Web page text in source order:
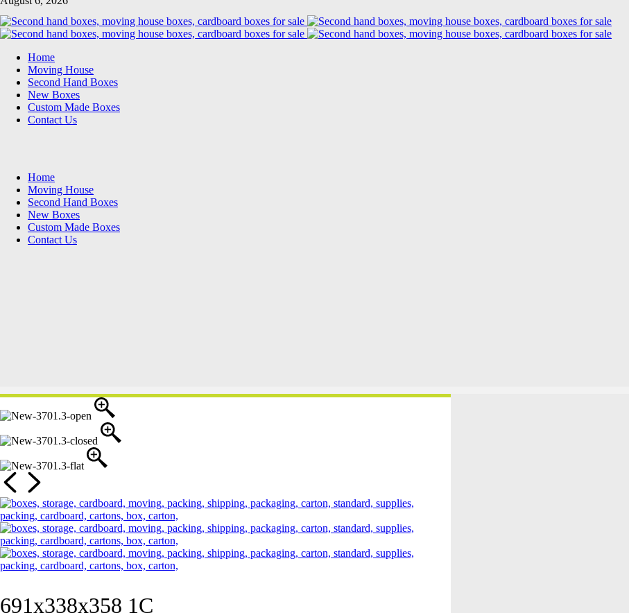
Home
Moving House
Second Hand Boxes
New Boxes
Custom Made Boxes
Contact Us
Home
Moving House
Second Hand Boxes
New Boxes
Custom Made Boxes
Contact Us
691x338x358 1C